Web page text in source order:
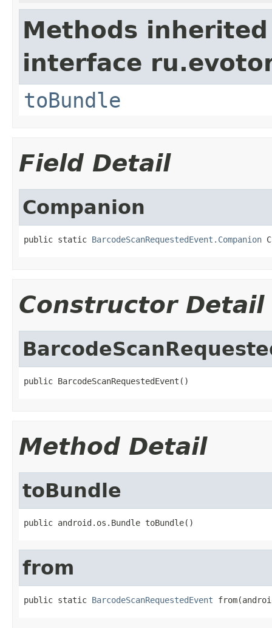
Methods
interface
toBundle
Field Detail
Companion
public static BarcodeScanRequestedEvent.Companion
Constructor Detail
public BarcodeScanRequestedEvent()
Method Detail
toBundle
public android.os.Bundle toBundle()
from
public static BarcodeScanRequestedEvent